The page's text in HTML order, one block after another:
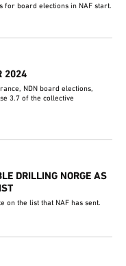
for board elections in NAF start.
2024
NDN board elections,
3.7 of the collective
DRILLING NORGE AS
on the list that NAF has sent.